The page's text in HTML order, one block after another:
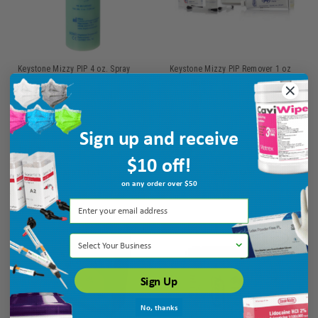
Keystone Mizzy PIP 4 oz. Spray
Bottle Mint
Ship: 1-2 BD
$18.75
Keystone Mizzy PIP Remover 1 oz
MPN: 6000437
Sign up and receive
$10 off!
on any order over $50
Select Your Business
Sign Up
No, thanks